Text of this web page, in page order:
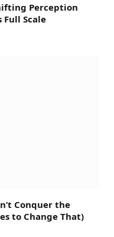
Perception
Scale
Conquer the
to Change That)